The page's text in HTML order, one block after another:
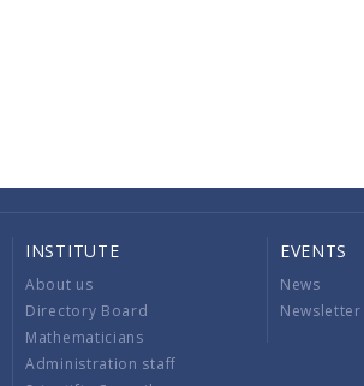
INSTITUTE
About us
Directory Board
Mathematicians
Administration staff
EVENTS
News
Newsletter